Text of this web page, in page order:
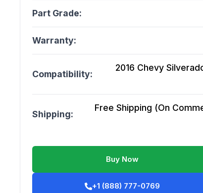
Part Grade:
Warranty:
Compatibility:
2016 Chevy
Shipping:
Free Shipping (On
Buy Now
+1 (888) 777-0769